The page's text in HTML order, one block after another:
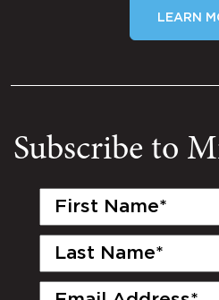
LEARN
Subscribe to
First
Last
Email
(Required)